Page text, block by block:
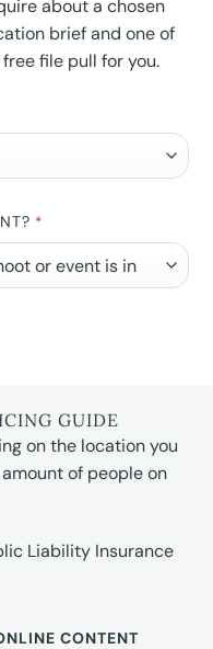
about a chosen
brief and one of
file pull for you.
*
GUIDE
on the location you
of people on
Liability Insurance
CONTENT